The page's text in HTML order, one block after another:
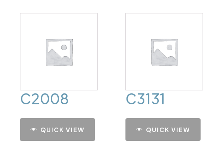
C2008
QUICK VIEW
C3131
QUICK VIEW